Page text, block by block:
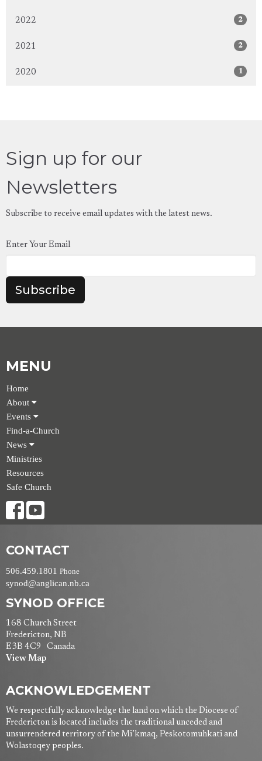
2022 2
2021 2
2020 1
Sign up for our
Newsletters
Subscribe to receive email updates with the latest news.
Enter Your Email
Subscribe
MENU
Home
About
Events
Find-a-Church
News
Ministries
Resources
Safe Church
CONTACT
506.459.1801 Phone
synod@anglican.nb.ca
SYNOD OFFICE
168 Church Street
Fredericton, NB
E3B 4C9 Canada
View Map
ACKNOWLEDGEMENT
We respectfully acknowledge the land on which the Diocese of
Fredericton is located includes the traditional unceded and
unsurrendered territory of the Mi’kmaq, Peskotomuhkati and
Wolastoqey peoples.